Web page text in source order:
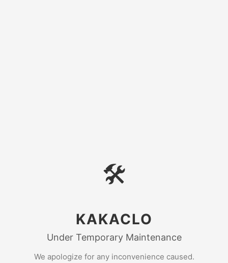
🛠
KAKACLO
Under Temporary Maintenance
We apologize for any inconvenience caused.